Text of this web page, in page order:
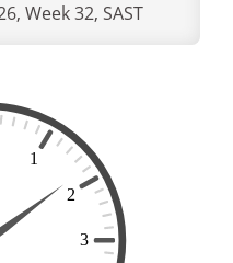
Week 32, SAST